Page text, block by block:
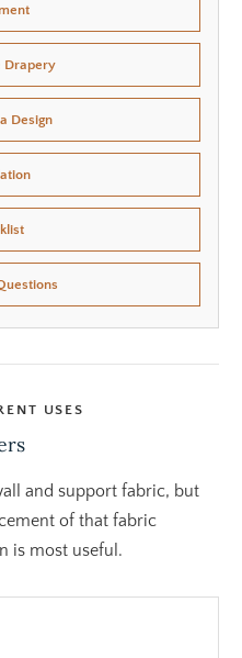
Drapery
Design
USES
and support fabric, but
of that fabric
is most useful.